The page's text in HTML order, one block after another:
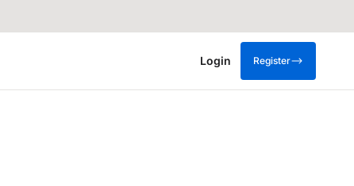
Login Register